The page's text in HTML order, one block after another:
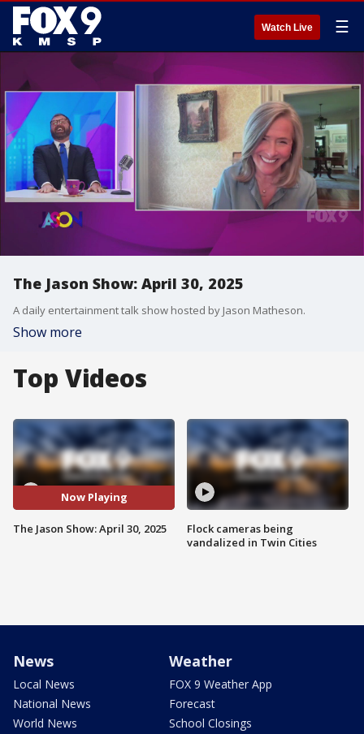
Watch Live ☰
The Jason Show: April 30, 2025
A daily entertainment talk show hosted by Jason Matheson.
Show more
Top Videos
Now Playing
The Jason Show: April 30, 2025
Flock cameras being
vandalized in Twin Cities
News
Local News
National News
World News
Weather
FOX 9 Weather App
Forecast
School Closings